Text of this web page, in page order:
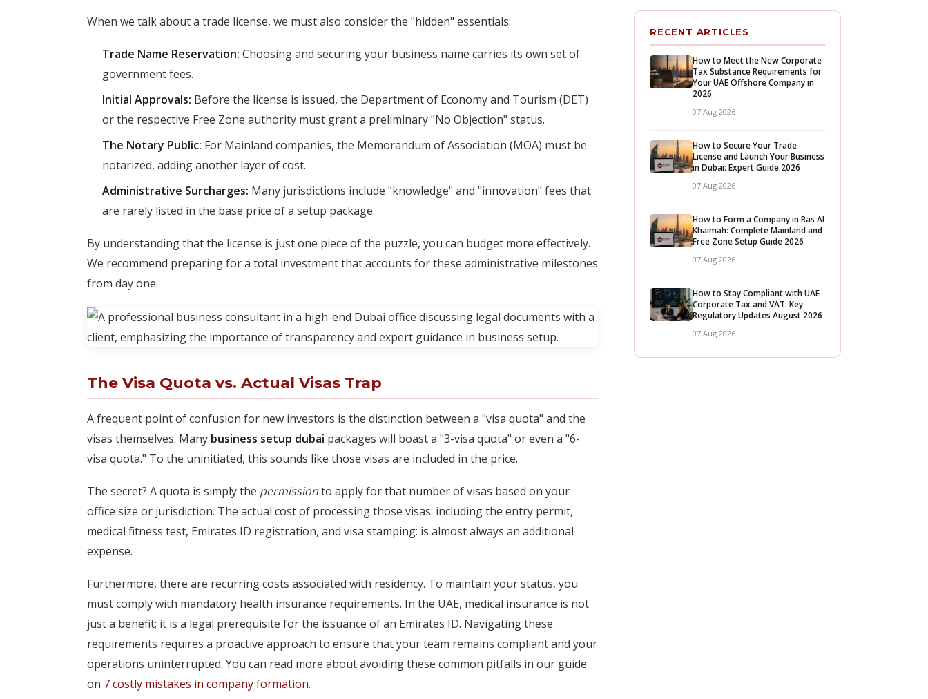
When we talk about a trade license, we must also consider the "hidden" essentials:
Trade Name Reservation: Choosing and securing your business name carries its own set of
government fees.
Initial Approvals: Before the license is issued, the Department of Economy and Tourism (DET)
or the respective Free Zone authority must grant a preliminary "No Objection" status.
The Notary Public: For Mainland companies, the Memorandum of Association (MOA) must be
notarized, adding another layer of cost.
Administrative Surcharges: Many jurisdictions include "knowledge" and "innovation" fees that
are rarely listed in the base price of a setup package.
By understanding that the license is just one piece of the puzzle, you can budget more effectively.
We recommend preparing for a total investment that accounts for these administrative milestones
from day one.
The Visa Quota vs. Actual Visas Trap
A frequent point of confusion for new investors is the distinction between a "visa quota" and the
visas themselves. Many business setup dubai packages will boast a "3-visa quota" or even a "6-
visa quota." To the uninitiated, this sounds like those visas are included in the price.
The secret? A quota is simply the permissionto apply for that number of visas based on your
office size or jurisdiction. The actual cost of processing those visas: including the entry permit,
medical fitness test, Emirates ID registration, and visa stamping: is almost always an additional
expense.
Furthermore, there are recurring costs associated with residency. To maintain your status, you
must comply with mandatory health insurance requirements. In the UAE, medical insurance is not
just a benefit; it is a legal prerequisite for the issuance of an Emirates ID. Navigating these
requirements requires a proactive approach to ensure that your team remains compliant and your
operations uninterrupted. You can read more about avoiding these common pitfalls in our guide
on 7 costly mistakes in company formation.
RECENT ARTICLES
How to Meet the New Corporate
Tax Substance Requirements for
Your UAE Offshore Company in
2026
07 Aug 2026
How to Secure Your Trade
License and Launch Your Business
in Dubai: Expert Guide 2026
07 Aug 2026
How to Form a Company in Ras Al
Khaimah: Complete Mainland and
Free Zone Setup Guide 2026
07 Aug 2026
How to Stay Compliant with UAE
Corporate Tax and VAT: Key
Regulatory Updates August 2026
07 Aug 2026